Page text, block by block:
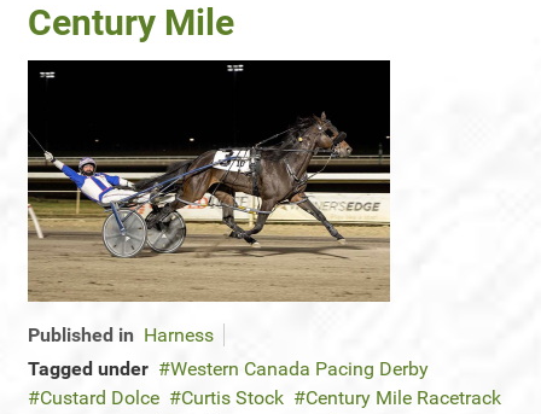
Century Mile
Published in Harness
Tagged under
Western Canada Pacing Derby
Custard Dolce
Curtis Stock
Century Mile Racetrack